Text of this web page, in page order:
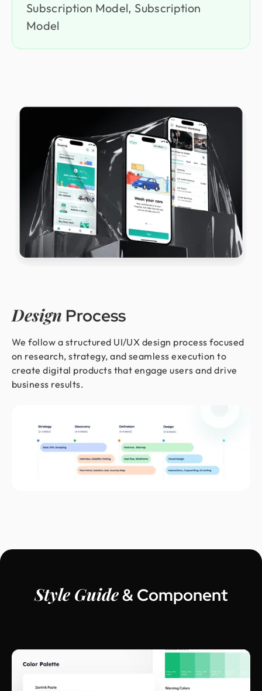
Subscription Model, Subscription
Model
Design Process
We follow a structured UI/UX design process focused
on research, strategy, and seamless execution to
create digital products that engage users and drive
business results.
Style Guide& Component